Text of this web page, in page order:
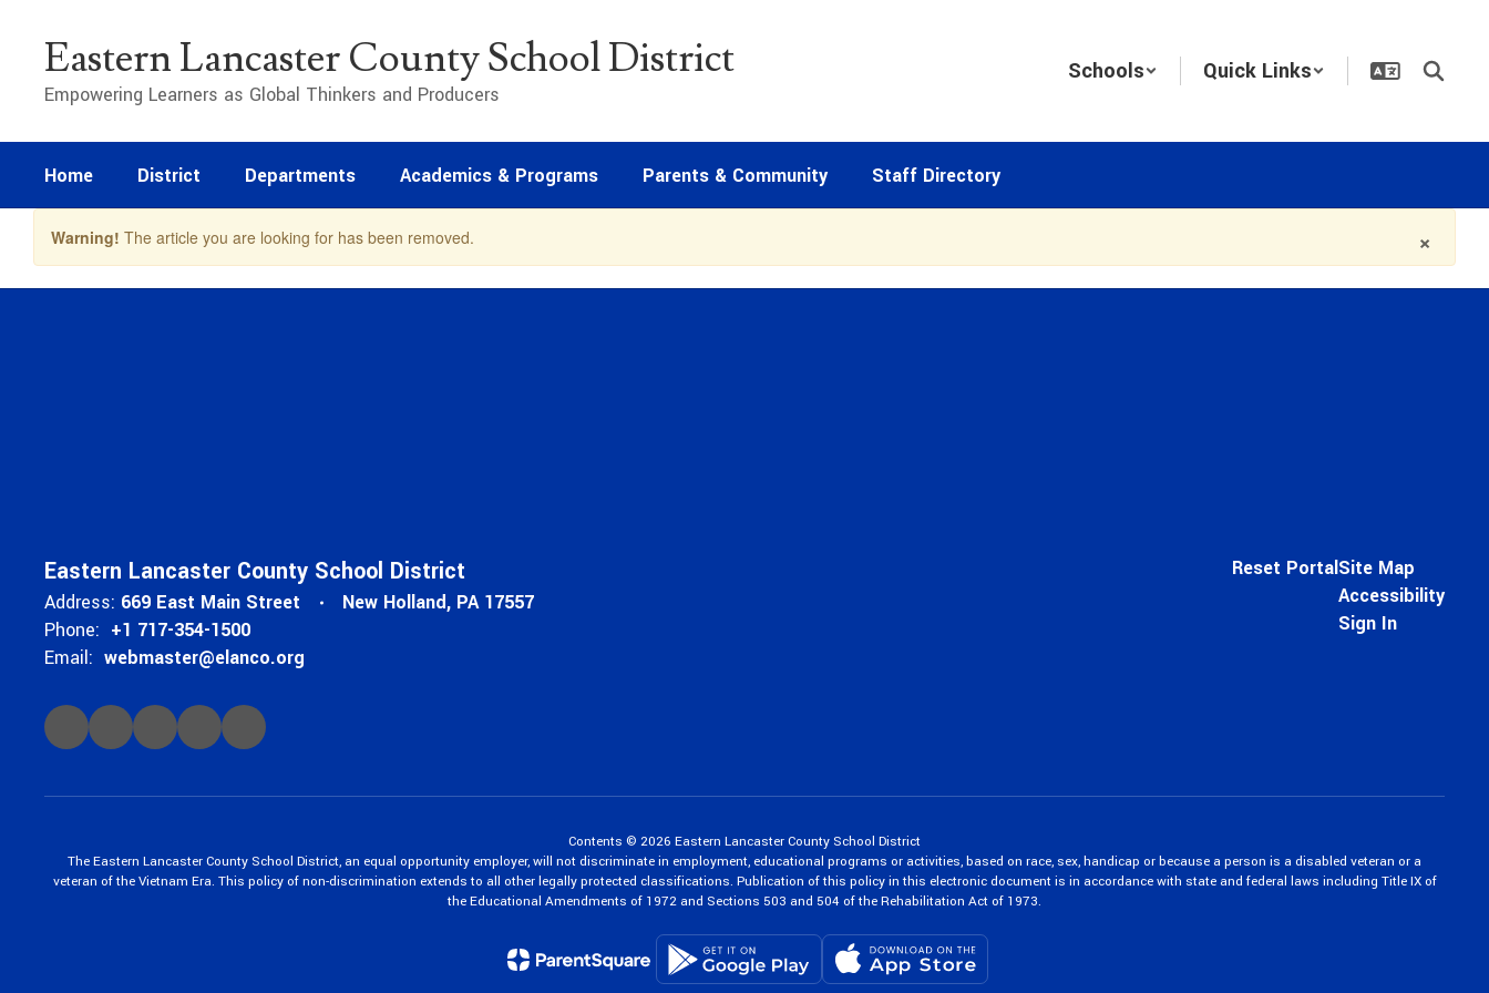
contentEastern Lancaster County School District
Empowering Learners as Global Thinkers and Producers
Schools Quick Links
Home District Departments Academics & Programs Parents & Community Staff Directory
×
Warning! The article you are looking for has been removed.
Eastern Lancaster County School District
Address: 669 East Main Street
New Holland, PA 17557
Phone: +1 717-354-1500
Email: webmaster@elanco.org
Reset PortalSite Map
Accessibility
Sign In
Contents © 2026 Eastern Lancaster County School District
The Eastern Lancaster County School District, an equal opportunity employer, will not discriminate in employment, educational programs or activities, based on race, sex, handicap or because a person is a disabled veteran or a
veteran of the Vietnam Era. This policy of non-discrimination extends to all other legally protected classifications. Publication of this policy in this electronic document is in accordance with state and federal laws including Title IX of
the Educational Amendments of 1972 and Sections 503 and 504 of the Rehabilitation Act of 1973.